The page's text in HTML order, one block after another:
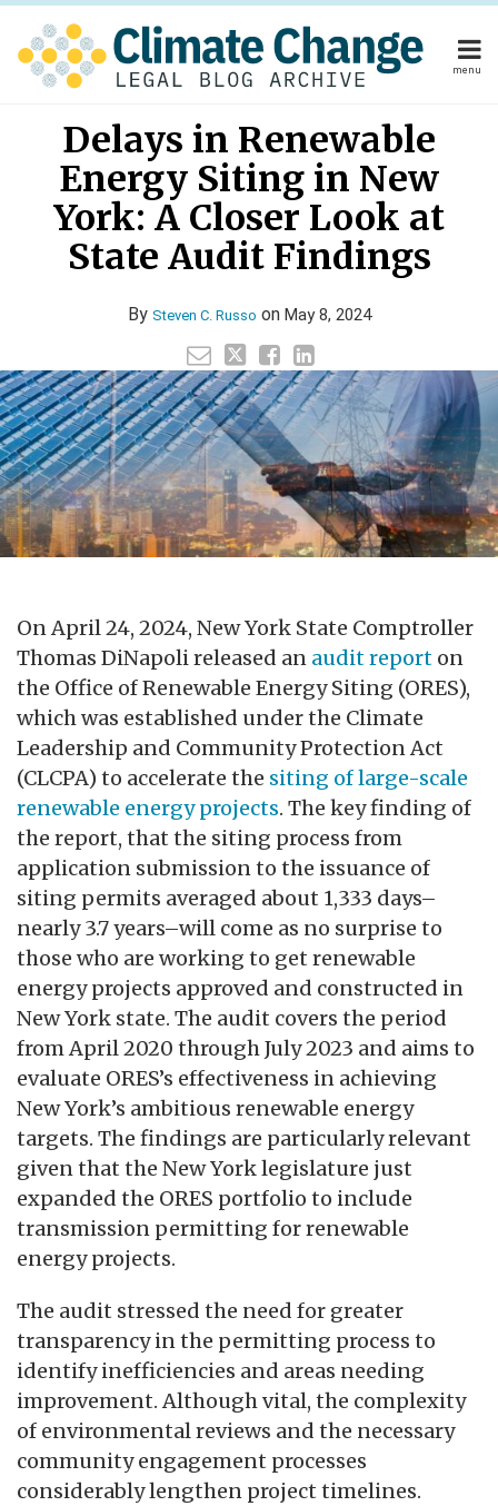
Skip
content
menu
Home
About
Publishers
Subscribe
Contact
About
Publishers
Subscribe
Contact
Delays in Renewable
Energy Siting in New
York: A Closer Look at
State Audit Findings
By Steven C. Russo on May 8, 2024
LinkedIn
On April 24, 2024, New York State Comptroller
Thomas DiNapoli released an audit report on
the Office of Renewable Energy Siting (ORES),
which was established under the Climate
Leadership and Community Protection Act
(CLCPA) to accelerate the siting of large-scale
renewable energy projects. The key finding of
the report, that the siting process from
application submission to the issuance of
siting permits averaged about 1,333 days–
nearly 3.7 years–will come as no surprise to
those who are working to get renewable
energy projects approved and constructed in
New York state. The audit covers the period
from April 2020 through July 2023 and aims to
evaluate ORES’s effectiveness in achieving
New York’s ambitious renewable energy
targets. The findings are particularly relevant
given that the New York legislature just
expanded the ORES portfolio to include
transmission permitting for renewable
energy projects.
The audit stressed the need for greater
transparency in the permitting process to
identify inefficiencies and areas needing
improvement. Although vital, the complexity
of environmental reviews and the necessary
community engagement processes
considerably lengthen project timelines.
Read
more
about
Steven
Russo